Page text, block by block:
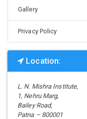
Gallery
Privacy Policy
Location:
L. N. Mishra Institute,
1, Nehru Marg,
Bailey Road,
Patna – 800001